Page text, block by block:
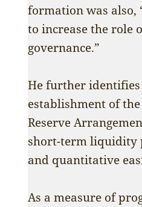
formation was also,
to increase the role
governance.”
He further
establishment of
Reserve
short-term liquidity
and quantitative
As a measure of